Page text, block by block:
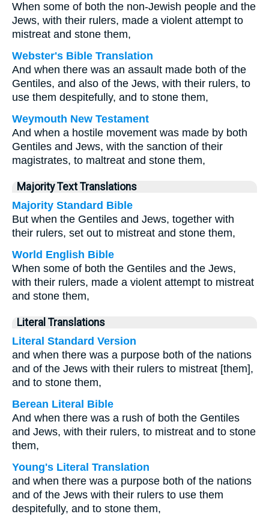
When some of both the non-Jewish people and the
Jews, with their rulers, made a violent attempt to
mistreat and stone them,
Webster's Bible Translation
And when there was an assault made both of the
Gentiles, and also of the Jews, with their rulers, to
use them despitefully, and to stone them,
Weymouth New Testament
And when a hostile movement was made by both
Gentiles and Jews, with the sanction of their
magistrates, to maltreat and stone them,
Majority Text Translations
Majority Standard Bible
But when the Gentiles and Jews, together with
their rulers, set out to mistreat and stone them,
World English Bible
When some of both the Gentiles and the Jews,
with their rulers, made a violent attempt to mistreat
and stone them,
Literal Translations
Literal Standard Version
and when there was a purpose both of the nations
and of the Jews with their rulers to mistreat [them],
and to stone them,
Berean Literal Bible
And when there was a rush of both the Gentiles
and Jews, with their rulers, to mistreat and to stone
them,
Young's Literal Translation
and when there was a purpose both of the nations
and of the Jews with their rulers to use them
despitefully, and to stone them,